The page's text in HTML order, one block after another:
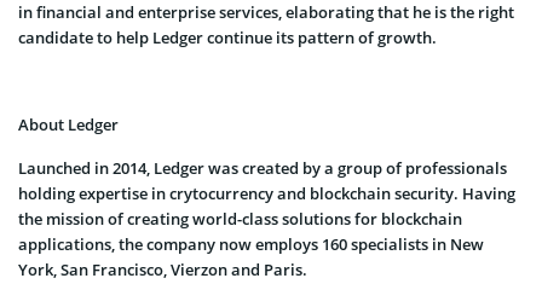
in financial and enterprise services, elaborating that he is the right
candidate to help Ledger continue its pattern of growth.
About Ledger
Launched in 2014, Ledger was created by a group of professionals
holding expertise in crytocurrency and blockchain security. Having
the mission of creating world-class solutions for blockchain
applications, the company now employs 160 specialists in New
York, San Francisco, Vierzon and Paris.